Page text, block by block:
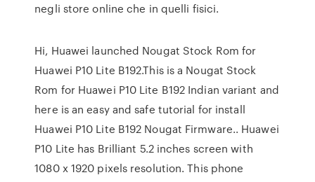
negli store online che in quelli fisici.
Hi, Huawei launched Nougat Stock Rom for
Huawei P10 Lite B192.This is a Nougat Stock
Rom for Huawei P10 Lite B192 Indian variant and
here is an easy and safe tutorial for install
Huawei P10 Lite B192 Nougat Firmware.. Huawei
P10 Lite has Brilliant 5.2 inches screen with
1080 x 1920 pixels resolution. This phone